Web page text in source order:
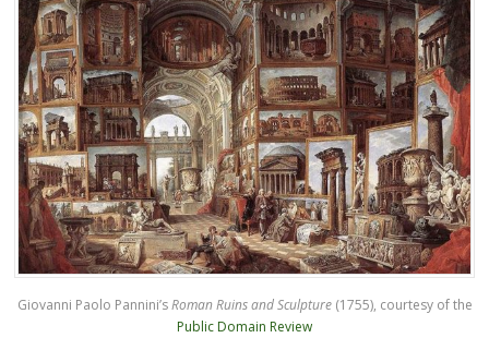
Giovanni Paolo Pannini’sRoman Ruins and Sculpture(1755), courtesy of the
Public Domain Review